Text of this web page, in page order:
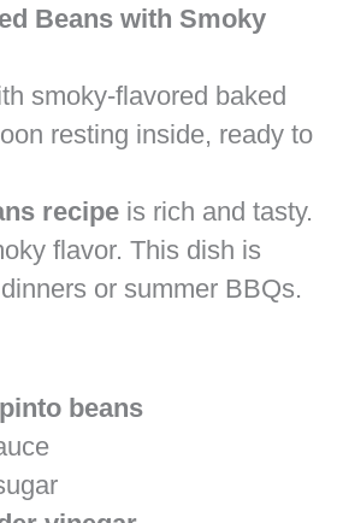
Beans with Smoky
recipe is rich and tasty.
flavor. This dish is
or summer BBQs.
pinto beans